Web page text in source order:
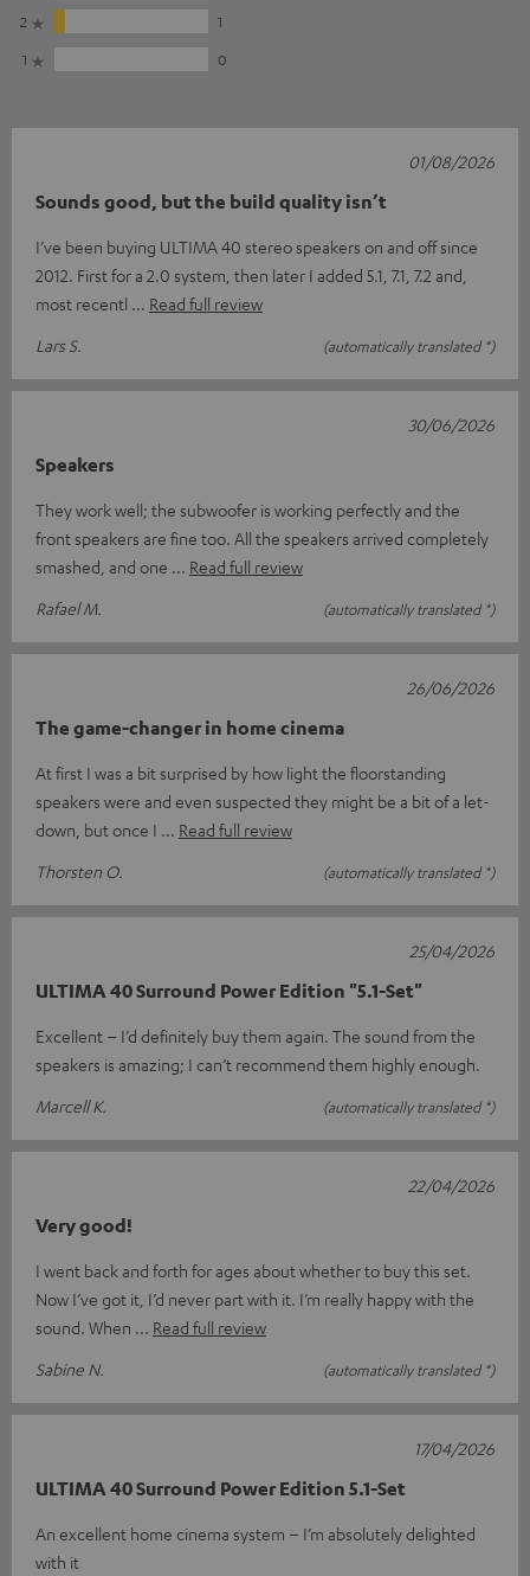
2
1
1
0
Sounds good, but the build quality isn’t
I’ve been buying ULTIMA 40 stereo speakers on and off since
2012. First for a 2.0 system, then later I added 5.1, 7.1, 7.2 and,
most recentl
Read full review
Lars S.
(automatically translated *)
01/08/2026
Speakers
They work well; the subwoofer is working perfectly and the
front speakers are fine too. All the speakers arrived completely
smashed, and one
Read full review
Rafael M.
(automatically translated *)
30/06/2026
The game-changer in home cinema
At first I was a bit surprised by how light the floorstanding
speakers were and even suspected they might be a bit of a let-
down, but once I
Read full review
Thorsten O.
(automatically translated *)
26/06/2026
ULTIMA 40 Surround Power Edition "5.1-Set"
Excellent – I’d definitely buy them again. The sound from the
speakers is amazing; I can’t recommend them highly enough.
Marcell K.
(automatically translated *)
25/04/2026
Very good!
I went back and forth for ages about whether to buy this set.
Now I’ve got it, I’d never part with it. I’m really happy with the
sound. When
Read full review
Sabine N.
(automatically translated *)
22/04/2026
ULTIMA 40 Surround Power Edition 5.1-Set
An excellent home cinema system – I’m absolutely delighted
with it
17/04/2026